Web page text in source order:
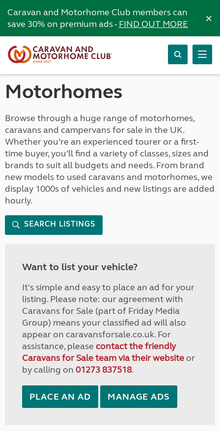
Caravan and Motorhome Club members can
save 30% on premium ads -FIND OUT MORE ×
Motorhomes
Browse through a huge range of motorhomes,
caravans and campervans for sale in the UK.
Whether you’re an experienced tourer or a first-
time buyer, you’ll find a variety of classes, sizes and
brands to suit all budgets and needs. From brand
new models to used caravans and motorhomes, we
display 1000s of vehicles and new listings are added
hourly.
SEARCH LISTINGS
Want to list your vehicle?
It's simple and easy to place an ad for your
listing. Please note: our agreement with
Caravans for Sale (part of Friday Media
Group) means your classified ad will also
appear on caravansforsale.co.uk. For
assistance, please contact the friendly
Caravans for Sale team via their websiteor
by calling on 01273 837518.
PLACE AN AD MANAGE ADS